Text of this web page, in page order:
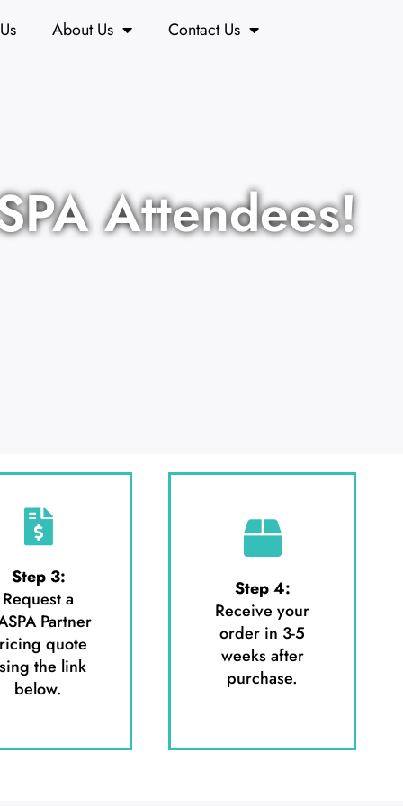
About Us Contact Us
Attendees!
Step 3:
Request a
Partner
quote
the link
below.
Step 4:
Receive your
order in 3-5
weeks after
purchase.